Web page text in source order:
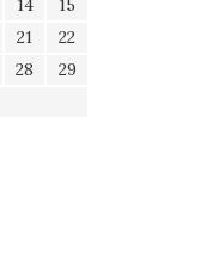
14
15
21
22
28
29